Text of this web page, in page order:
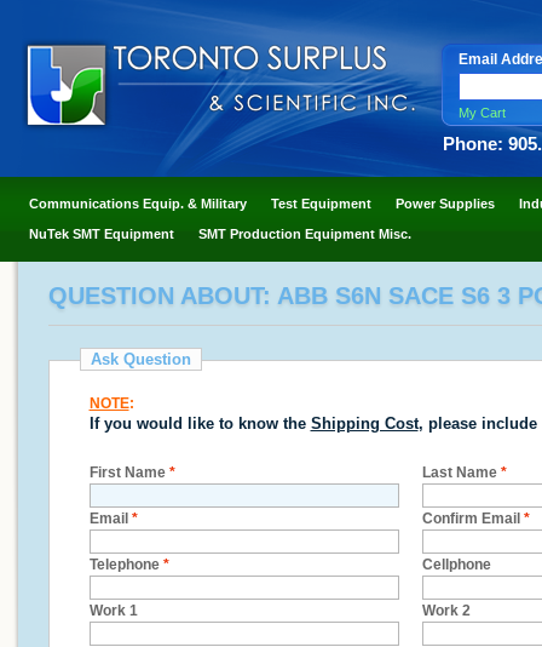
Email
My Cart
Phone:
Communications Equip. & Military Test Equipment Power Supplies
NuTek SMT Equipment SMT Production Equipment Misc.
QUESTION ABOUT: ABB S6N SACE S6 3
Ask Question
NOTE:
If you would like to know the Shipping Cost, please include
First Name * Last Name *
Email * Confirm Email *
Telephone * Cellphone
Work 1 Work 2